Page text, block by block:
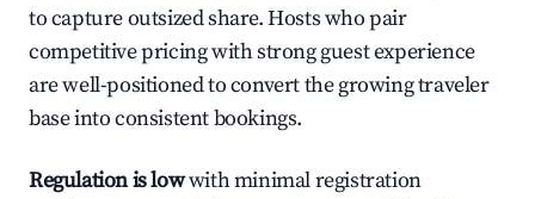
to capture outsized share. Hosts who pair
competitive pricing with strong guest experience
are well-positioned to convert the growing traveler
base into consistent bookings.
Regulation is lowwith minimal registration